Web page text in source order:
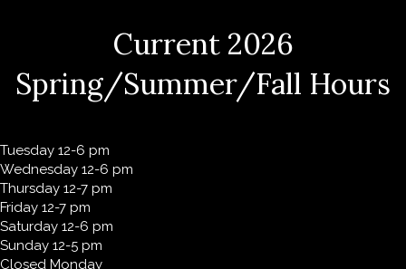
Current 2026
Spring/Summer/Fall Hours
Tuesday 12-6 pm
Wednesday 12-6 pm
Thursday 12-7 pm
Friday 12-7 pm
Saturday 12-6 pm
Sunday 12-5 pm
Closed Monday